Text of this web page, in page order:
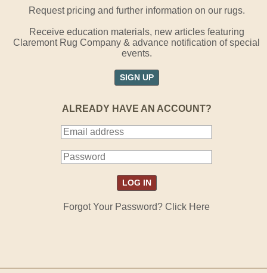
Request pricing and further information on our rugs.
Receive education materials, new articles featuring
Claremont Rug Company & advance notification of special
events.
SIGN UP
ALREADY HAVE AN ACCOUNT?
Forgot Your Password? Click Here